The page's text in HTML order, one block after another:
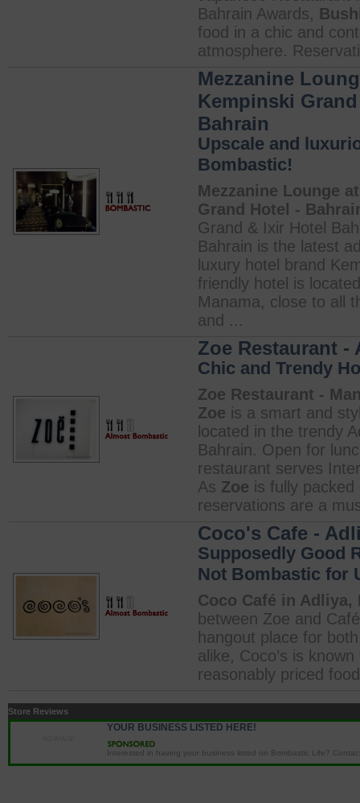
Bahrain Awards,
food in a chic and
atmosphere.
Mezzanine
Kempinski
Bahrain
Upscale and
Bombastic!
Mezzanine Lounge
Grand Hotel -
Grand & Ixir Hotel
Bahrain is the latest
luxury hotel brand
friendly hotel is
Manama, close to all
and ...
Zoe Restaurant -
Chic and Trendy
Zoe Restaurant -
Zoe is a smart and
located in the trendy
Bahrain. Open for
restaurant serves
As Zoe is fully
reservations are a
Coco's Cafe -
Supposedly Good
Not Bombastic for
Coco Café in Adliya,
between Zoe and
hangout place for
alike, Coco’s is
reasonably priced
Store Reviews
YOUR BUSINESS LISTED HERE!
Interested in having your business listed on Bombastic Life?